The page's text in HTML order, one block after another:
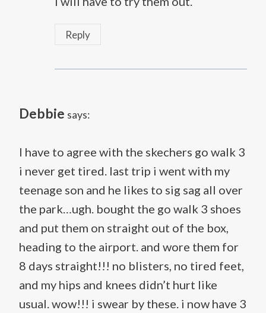
Reply
Debbie says:
I have to agree with the skechers go walk 3
i never get tired. last trip i went with my
teenage son and he likes to sig sag all over
the park…ugh. bought the go walk 3 shoes
and put them on straight out of the box,
heading to the airport. and wore them for
8 days straight!!! no blisters, no tired feet,
and my hips and knees didn’t hurt like
usual. wow!!! i swear by these. i now have 3